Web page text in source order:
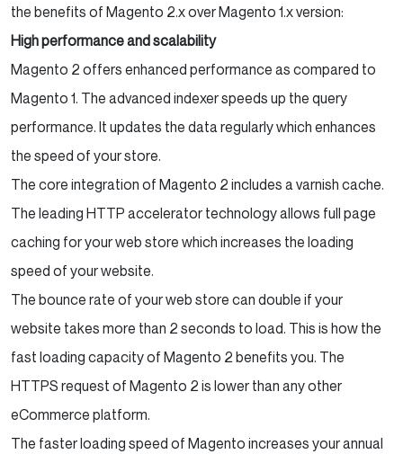
the benefits of Magento 2.x over Magento 1.x version:
High performance and scalability
Magento 2 offers enhanced performance as compared to
Magento 1. The advanced indexer speeds up the query
performance. It updates the data regularly which enhances
the speed of your store.
The core integration of Magento 2 includes a varnish cache.
The leading HTTP accelerator technology allows full page
caching for your web store which increases the loading
speed of your website.
The bounce rate of your web store can double if your
website takes more than 2 seconds to load. This is how the
fast loading capacity of Magento 2 benefits you. The
HTTPS request of Magento 2 is lower than any other
eCommerce platform.
The faster loading speed of Magento increases your annual